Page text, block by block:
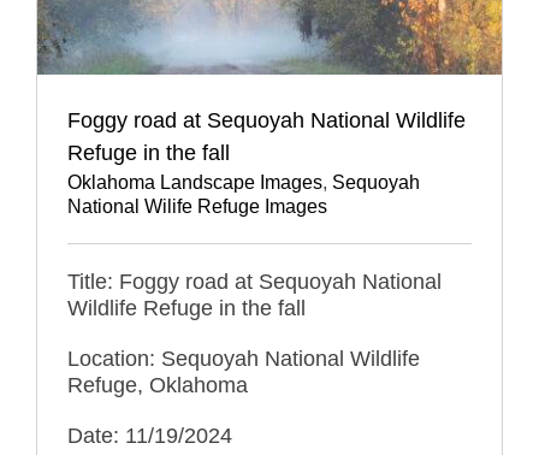
Foggy road at Sequoyah National Wildlife
Refuge in the fall
Oklahoma Landscape Images, Sequoyah
National Wilife Refuge Images
Title: Foggy road at Sequoyah National
Wildlife Refuge in the fall
Location: Sequoyah National Wildlife
Refuge, Oklahoma
Date: 11/19/2024